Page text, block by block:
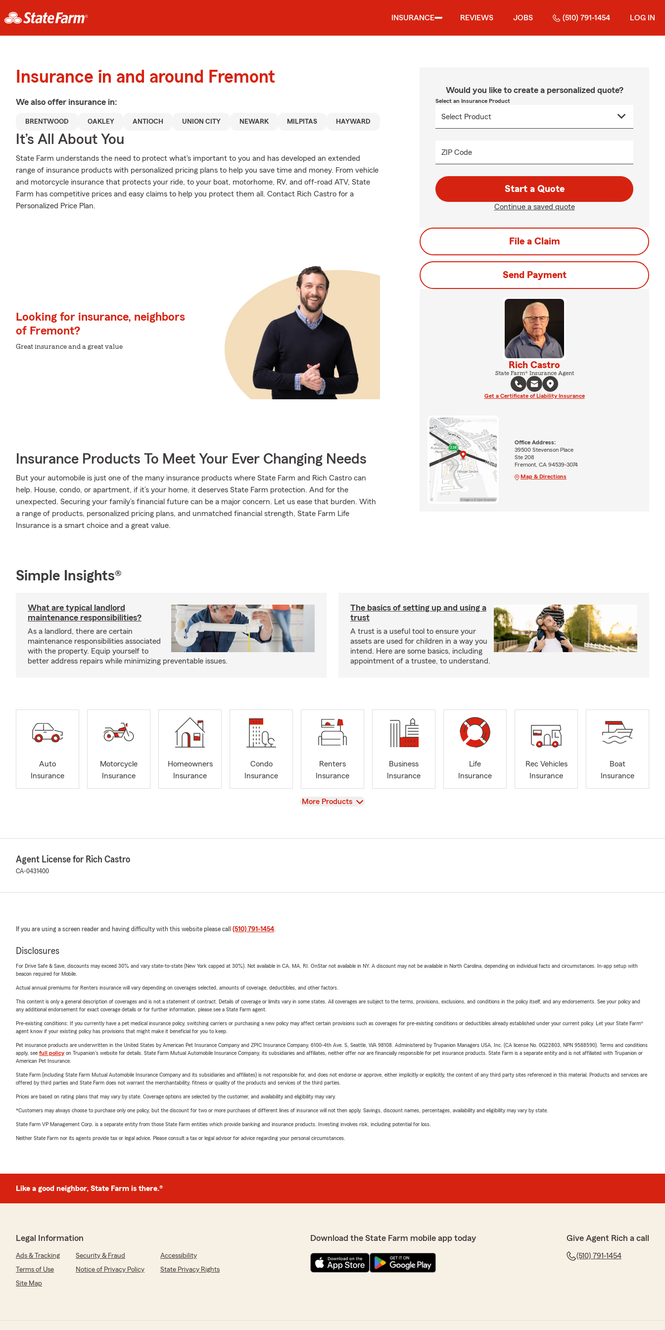
INSURANCE REVIEWS JOBS (510) 791-1454 LOG IN
Insurance in and around Fremont
We also offer insurance in:
BRENTWOOD OAKLEY ANTIOCH UNION CITY NEWARK MILPITAS HAYWARD
It’s All About You
State Farm understands the need to protect what's important to you and has developed an extended
range of insurance products with personalized pricing plans to help you save time and money. From vehicle
and motorcycle insurance that protects your ride, to your boat, motorhome, RV, and off-road ATV, State
Farm has competitive prices and easy claims to help you protect them all. Contact Rich Castro for a
Personalized Price Plan.
Looking for insurance, neighbors
of Fremont?
Great insurance and a great value
Insurance Products To Meet Your Ever Changing Needs
But your automobile is just one of the many insurance products where State Farm and Rich Castro can
help. House, condo, or apartment, if it’s your home, it deserves State Farm protection. And for the
unexpected. Securing your family’s financial future can be a major concern. Let us ease that burden. With
a range of products, personalized pricing plans, and unmatched financial strength, State Farm Life
Insurance is a smart choice and a great value.
Would you like to create a personalized quote?
Select an Insurance Product
ZIP Code
Start a Quote
Continue a saved quote
File a Claim
Send Payment
Rich Castro
State Farm® Insurance Agent
Get a Certificate of Liability Insurance
Office Address:
39500 Stevenson Place
Ste 208
Fremont, CA 94539-3074
Map & Directions
Simple Insights®
What are typical landlord
maintenance responsibilities?
As a landlord, there are certain
maintenance responsibilities associated
with the property. Equip yourself to
better address repairs while minimizing preventable issues.
The basics of setting up and using a
trust
A trust is a useful tool to ensure your
assets are used for children in a way you
intend. Here are some basics, including
appointment of a trustee, to understand.
Auto
Insurance
Motorcycle
Insurance
Homeowners
Insurance
Condo
Insurance
Renters
Insurance
Business
Insurance
Life
Insurance
Rec Vehicles
Insurance
Boat
Insurance
View
More Products
Agent License for Rich Castro
CA-0431400
If you are using a screen reader and having difficulty with this website please call (510) 791-1454.
Disclosures
For Drive Safe & Save, discounts may exceed 30% and vary state-to-state (New York capped at 30%). Not available in CA, MA, RI. OnStar not available in NY. A discount may not be available in North Carolina, depending on individual facts and circumstances. In-app setup with
beacon required for Mobile.
Actual annual premiums for Renters insurance will vary depending on coverages selected, amounts of coverage, deductibles, and other factors.
This content is only a general description of coverages and is not a statement of contract. Details of coverage or limits vary in some states. All coverages are subject to the terms, provisions, exclusions, and conditions in the policy itself, and any endorsements. See your policy and
any additional endorsement for exact coverage details or for further information, please see a State Farm agent.
Pre-existing conditions: If you currently have a pet medical insurance policy, switching carriers or purchasing a new policy may affect certain provisions such as coverages for pre-existing conditions or deductibles already established under your current policy. Let your State Farm®
agent know if your existing policy has provisions that might make it beneficial for you to keep.
Pet insurance products are underwritten in the United States by American Pet Insurance Company and ZPIC Insurance Company, 6100-4th Ave. S, Seattle, WA 98108. Administered by Trupanion Managers USA, Inc. (CA license No. 0G22803, NPN 9588590). Terms and conditions
apply, see full policyon Trupanion's website for details. State Farm Mutual Automobile Insurance Company, its subsidiaries and affiliates, neither offer nor are financially responsible for pet insurance products. State Farm is a separate entity and is not affiliated with Trupanion or
American Pet Insurance.
State Farm (including State Farm Mutual Automobile Insurance Company and its subsidiaries and affiliates) is not responsible for, and does not endorse or approve, either implicitly or explicitly, the content of any third party sites referenced in this material. Products and services are
offered by third parties and State Farm does not warrant the merchantability, fitness or quality of the products and services of the third parties.
Prices are based on rating plans that may vary by state. Coverage options are selected by the customer, and availability and eligibility may vary.
*Customers may always choose to purchase only one policy, but the discount for two or more purchases of different lines of insurance will not then apply. Savings, discount names, percentages, availability and eligibility may vary by state.
State Farm VP Management Corp. is a separate entity from those State Farm entities which provide banking and insurance products. Investing involves risk, including potential for loss.
Neither State Farm nor its agents provide tax or legal advice. Please consult a tax or legal advisor for advice regarding your personal circumstances.
Like a good neighbor, State Farm is there.®
Legal Information
Ads & Tracking Security & Fraud
Accessibility
Terms of Use
Notice of Privacy Policy
State Privacy Rights
Site Map
Download the State Farm mobile app today Give Agent Rich a call
(510) 791-1454